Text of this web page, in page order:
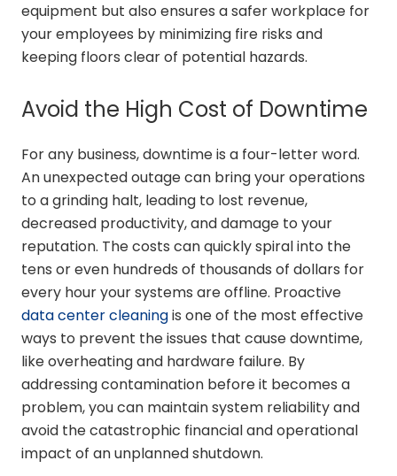
equipment but also ensures a safer workplace for
your employees by minimizing fire risks and
keeping floors clear of potential hazards.
Avoid the High Cost of Downtime
For any business, downtime is a four-letter word.
An unexpected outage can bring your operations
to a grinding halt, leading to lost revenue,
decreased productivity, and damage to your
reputation. The costs can quickly spiral into the
tens or even hundreds of thousands of dollars for
every hour your systems are offline. Proactive
data center cleaningis one of the most effective
ways to prevent the issues that cause downtime,
like overheating and hardware failure. By
addressing contamination before it becomes a
problem, you can maintain system reliability and
avoid the catastrophic financial and operational
impact of an unplanned shutdown.